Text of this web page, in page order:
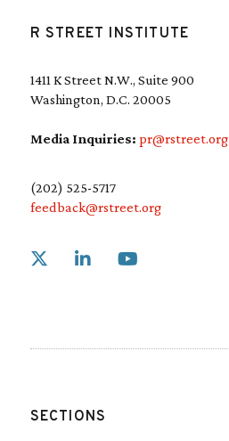
R STREET INSTITUTE
1411 K Street N.W., Suite 900
Washington, D.C. 20005
Media Inquiries: pr@rstreet.org
(202) 525-5717
feedback@rstreet.org
Link to X
SECTIONS